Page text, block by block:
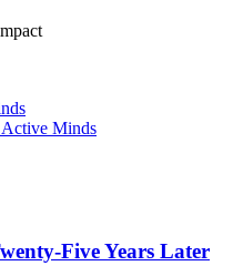
Minds
Five Years Later